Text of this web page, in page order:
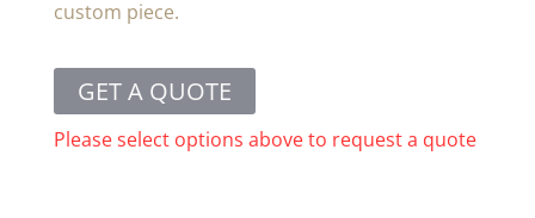
custom piece.
GET A QUOTE
Please select options above to request a quote